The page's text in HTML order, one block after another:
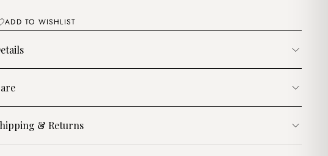
ADD TO WISHLIST
& Returns